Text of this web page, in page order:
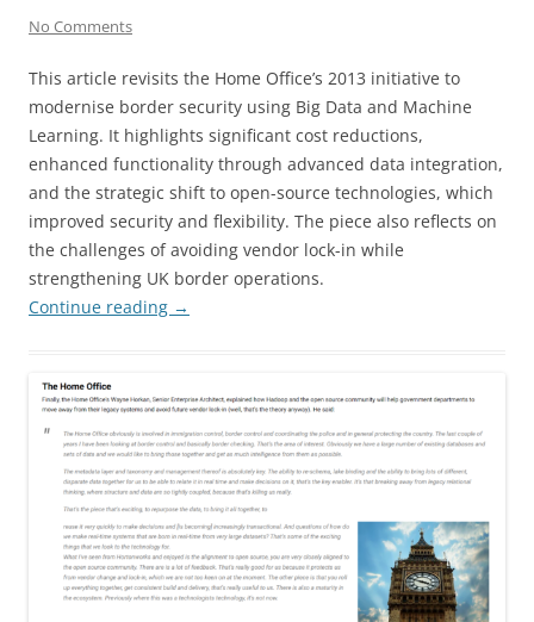
No Comments
This article revisits the Home Office’s 2013 initiative to
modernise border security using Big Data and Machine
Learning. It highlights significant cost reductions,
enhanced functionality through advanced data integration,
and the strategic shift to open-source technologies, which
improved security and flexibility. The piece also reflects on
the challenges of avoiding vendor lock-in while
strengthening UK border operations.
Continue reading →